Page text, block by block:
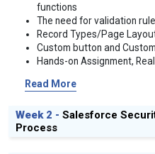
functions
The need for validation
Record Types/Page
Custom button and
Hands-on Assignment,
rule
Read More
Week 2 - Salesforce
Process